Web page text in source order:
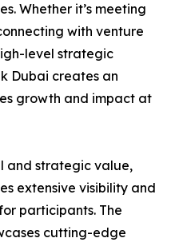
Whether it’s meeting
with venture
level strategic
Dubai creates an
growth and impact at
and strategic value,
extensive visibility and
participants. The
cutting-edge